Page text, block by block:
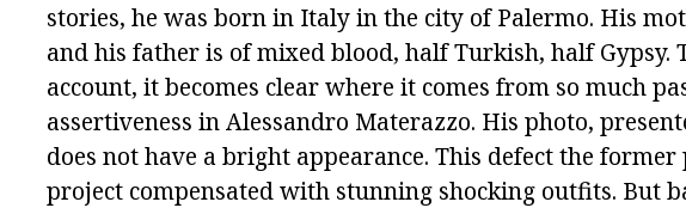
stories, he was born in Italy in the city of Palermo. His
and his father is of mixed blood, half Turkish, half Gypsy.
account, it becomes clear where it comes from so much
assertiveness in Alessandro Materazzo. His photo,
does not have a bright appearance. This defect the
project compensated with stunning shocking outfits. But